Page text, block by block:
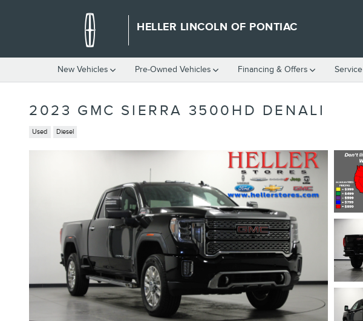
HELLER LINCOLN OF PONTIAC
New Vehicles Pre-Owned Vehicles Financing & Offers Service
2023 GMC SIERRA 3500HD DENALI
Used Diesel